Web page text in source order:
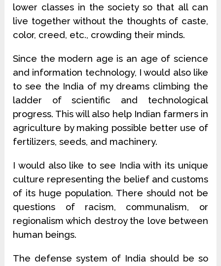
lower classes in the society so that all can
live together without the thoughts of caste,
color, creed, etc., crowding their minds.
Since the modern age is an age of science
and information technology, I would also like
to see the India of my dreams climbing the
ladder of scientific and technological
progress. This will also help Indian farmers in
agriculture by making possible better use of
fertilizers, seeds, and machinery.
I would also like to see India with its unique
culture representing the belief and customs
of its huge population. There should not be
questions of racism, communalism, or
regionalism which destroy the love between
human beings.
The defense system of India should be so